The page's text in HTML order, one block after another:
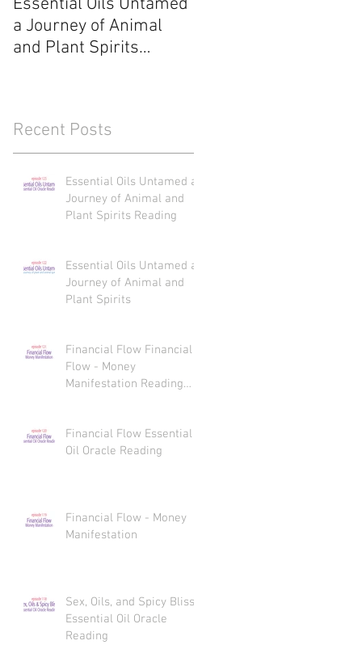
a Journey of Animal
and Plant Spirits
Recent Posts
Essential Oils Untamed a
Journey of Animal and
Plant Spirits Reading
Essential Oils Untamed a
Journey of Animal and
Plant Spirits
Financial Flow Financial
Flow - Money
Manifestation Reading
Financial Flow Essential
Oil Oracle Reading
Financial Flow - Money
Manifestation
Sex, Oils, and Spicy Bliss
Essential Oil Oracle
Reading